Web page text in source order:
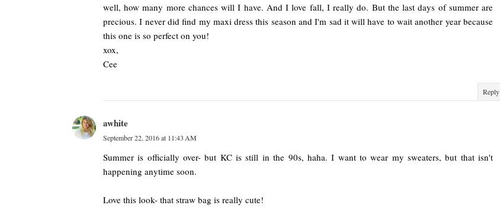
well, how many more chances will I have. And I love fall, I really do. But the last days of summer are
precious. I never did find my maxi dress this season and I'm sad it will have to wait another year because
this one is so perfect on you!
xox,
Cee
Reply
awhite
September 22, 2016 at 11:43 AM
Summer is officially over- but KC is still in the 90s, haha. I want to wear my sweaters, but that isn't
happening anytime soon.
Love this look- that straw bag is really cute!